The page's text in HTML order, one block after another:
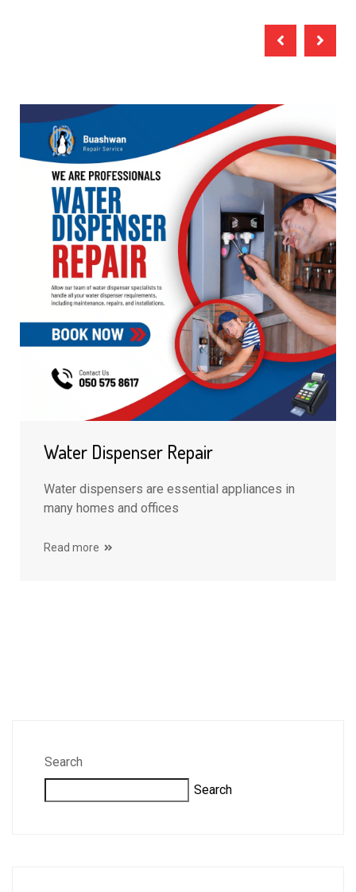
Water Dispenser Repair
Water dispensers are essential appliances in
many homes and offices
Read more
Search
Search